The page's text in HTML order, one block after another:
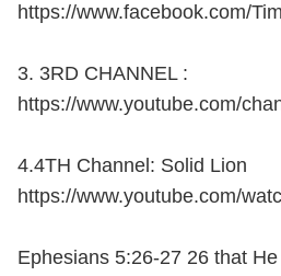
https://www.facebook.com/
3. 3RD CHANNEL :
https://www.youtube.com/
4.4TH Channel: Solid Lion
https://www.youtube.com/
Ephesians 5:26-27 26 that